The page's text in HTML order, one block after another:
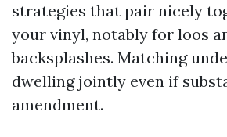
strategies that pair nicely
your vinyl, notably for loos
backsplashes. Matching
dwelling jointly even if
amendment.